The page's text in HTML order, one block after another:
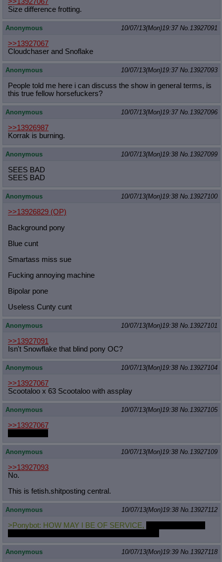
>>13927067
Size difference frotting.
Anonymous 10/07/13(Mon)19:37 No.13927091
>>13927067
Cloudchaser and Snoflake
Anonymous 10/07/13(Mon)19:37 No.13927093
People told me here i can discuss the show in general terms, is
this true fellow horsefuckers?
Anonymous 10/07/13(Mon)19:37 No.13927096
>>13926987
Korrak is burning.
Anonymous 10/07/13(Mon)19:38 No.13927099
SEES BAD
SEES BAD
Anonymous 10/07/13(Mon)19:38 No.13927100
>>13926829 (OP)
Background pony
Blue cunt
Smartass miss sue
Fucking annoying machine
Bipolar pone
Useless Cunty cunt
Anonymous 10/07/13(Mon)19:38 No.13927101
>>13927091
Isn't Snowflake that blind pony OC?
Anonymous 10/07/13(Mon)19:38 No.13927104
>>13927067
Scootaloo x 63 Scootaloo with assplay
Anonymous 10/07/13(Mon)19:38 No.13927105
>>13927067
Anonymous 10/07/13(Mon)19:38 No.13927109
>>13927093
No.
This is fetish.shitposting central.
Anonymous 10/07/13(Mon)19:38 No.13927112
>Ponybot: HOW MAY I BE OF SERVICE,
Anonymous 10/07/13(Mon)19:39 No.13927118